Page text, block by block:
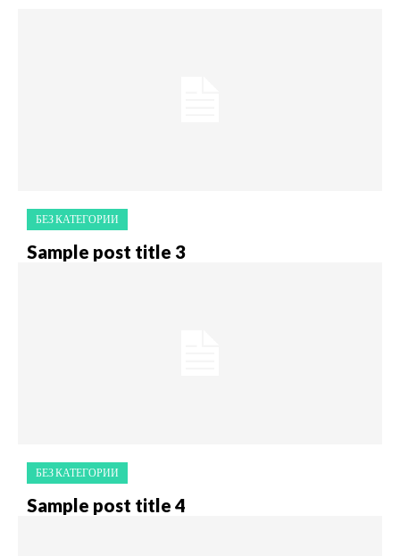
БЕЗ КАТЕГОРИИ
Sample post title 3
БЕЗ КАТЕГОРИИ
Sample post title 4